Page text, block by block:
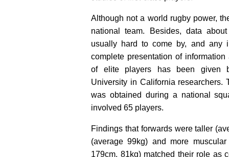
Although not a world rugby power,
national team. Besides, data
usually hard to come by, and any
complete presentation of
of elite players has been given
University in California researchers.
was obtained during a national
involved 65 players.
Findings that forwards were taller
(average 99kg) and more
179cm, 81kg) matched their role as